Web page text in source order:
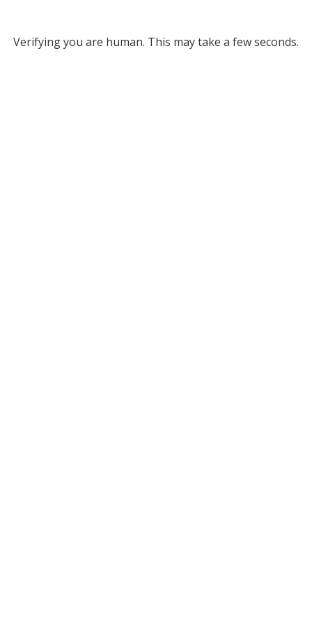
Verifying you are human. This may take a few seconds.